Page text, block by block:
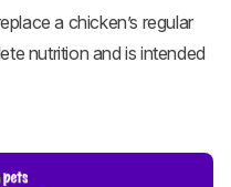
a chicken’s regular
nutrition and is intended